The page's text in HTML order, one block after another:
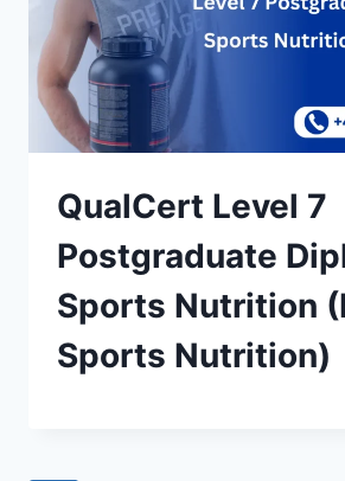
QualCert Level 7
Postgraduate
Sports Nutrition
Sports Nutrition)